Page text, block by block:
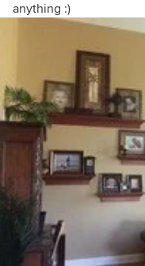
anything :)